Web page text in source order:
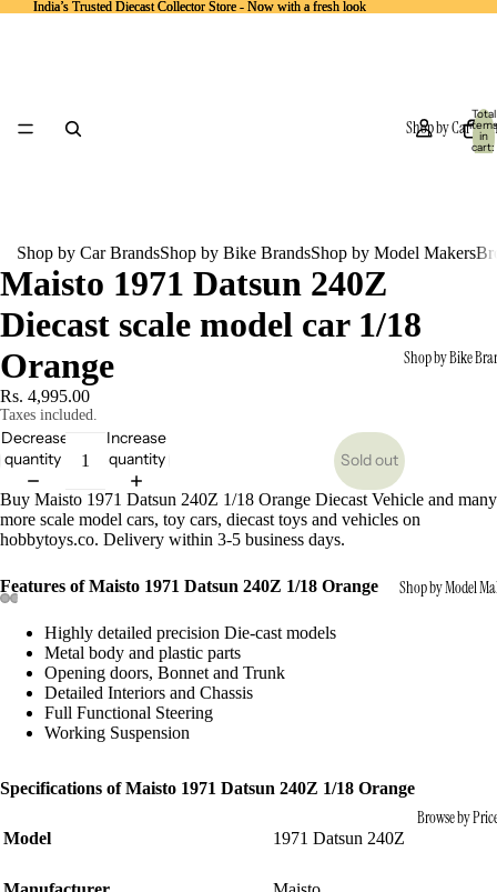
India’s Trusted Diecast Collector Store - Now with a fresh look
India’s Trusted Diecast Collector Store - Now with a fresh look
Shop by Car
Shop by Bike
Shop by Model
Browse by
Total
items
in
cart:
0
Shop by Car BrandsShop by Bike BrandsShop by Model Makers
Maisto 1971 Datsun 240Z
Diecast scale model car 1/18
Orange
Rs. 4,995.00
Taxes included.
Decrease
quantity
Increase
quantity
Sold out
Buy Maisto 1971 Datsun 240Z 1/18 Orange Diecast Vehicle and many
more scale model cars, toy cars, diecast toys and vehicles on
hobbytoys.co. Delivery within 3-5 business days.
Features of Maisto 1971 Datsun 240Z 1/18 Orange
Highly detailed precision Die-cast models
Metal body and plastic parts
Opening doors, Bonnet and Trunk
Detailed Interiors and Chassis
Full Functional Steering
Working Suspension
Specifications of Maisto 1971 Datsun 240Z 1/18 Orange
Model 1971 Datsun 240Z